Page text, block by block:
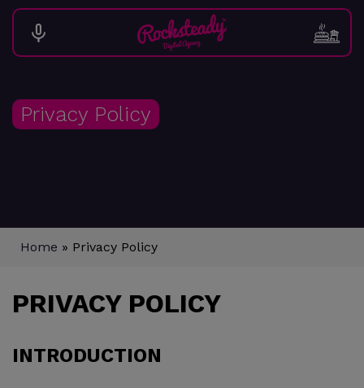
Privacy Policy
Home » Privacy Policy
PRIVACY POLICY
INTRODUCTION